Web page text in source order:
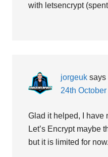
with letsencrypt
jorgeuk says
24th
Glad it helped, I have
Let’s Encrypt maybe
but it is limited for now.